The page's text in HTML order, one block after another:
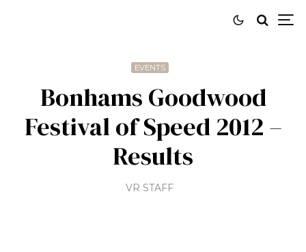
EVENTS
Bonhams Goodwood
Festival of Speed 2012 –
Results
VR STAFF